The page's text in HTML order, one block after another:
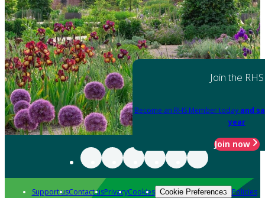
Join the RHS
Become an RHS Member today and
year
Join now
Support usContact usPrivacyCookies Cookie Preferences Policies